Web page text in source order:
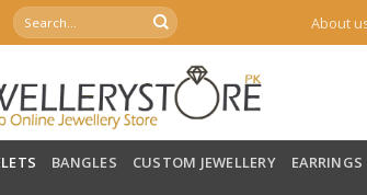
Search
for:
About
BANGLES CUSTOM JEWELLERY EARRINGS